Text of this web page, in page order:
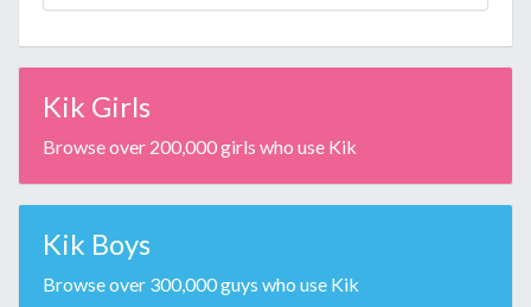
Kik Girls
Browse over 200,000 girls who use Kik
Kik Boys
Browse over 300,000 guys who use Kik